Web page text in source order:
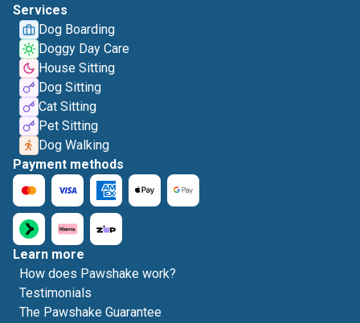
Services
Dog Boarding
Doggy Day Care
House Sitting
Dog Sitting
Cat Sitting
Pet Sitting
Dog Walking
Payment methods
Learn more
How does Pawshake work?
Testimonials
The Pawshake Guarantee